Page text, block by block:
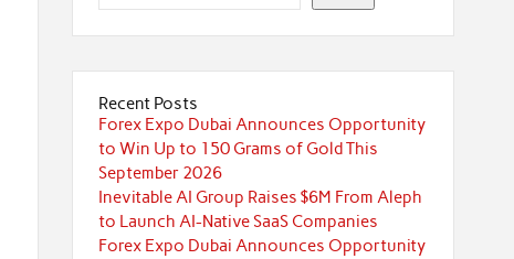
Recent Posts
Forex Expo Dubai Announces Opportunity
to Win Up to 150 Grams of Gold This
September 2026
Inevitable AI Group Raises $6M From Aleph
to Launch AI-Native SaaS Companies
Forex Expo Dubai Announces Opportunity